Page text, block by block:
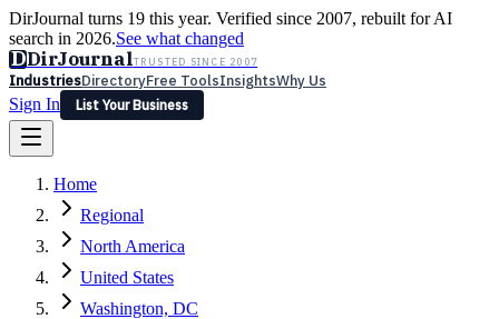
DirJournal turns 19 this year. Verified since 2007, rebuilt for AI
search in 2026.See what changed
DDirJournalTRUSTED SINCE 2007
IndustriesDirectoryFree ToolsInsightsWhy Us
Sign In
List Your Business
Latest Expert Reviews
Sign In
List Your Business
Home
Regional
North America
United States
Washington, DC